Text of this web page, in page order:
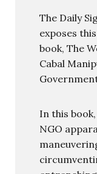
The Daily
exposes
book, The
Cabal
In this book,
NGO